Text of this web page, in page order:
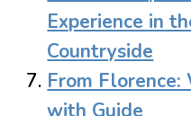
Experience in
Countryside
From Florence:
with Guide